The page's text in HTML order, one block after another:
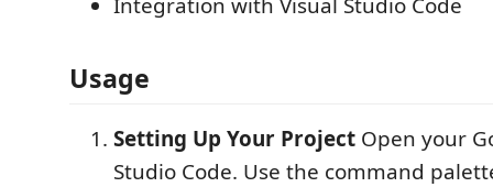
Usage
Setting Up Your Project Open your
Studio Code. Use the command